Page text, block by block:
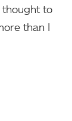
thought to
than I